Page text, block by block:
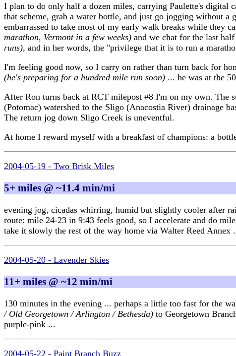
I plan to do only half a dozen miles, carrying Paulette's digital
that scheme, grab a water bottle, and just go jogging without
embarrassed to take most of my early walk breaks while they
marathon, Vermont in a few weeks) and we chat for the last
runs), and in her words, the "privilege that it is to run a
I'm feeling good now, so I carry on rather than turn back for
(he's preparing for a hundred mile run soon) ... he was at the
After Ron turns back at RCT milepost #8 I'm on my own. The
(Potomac) watershed to the Sligo (Anacostia River) drainage
The return jog down Sligo Creek is uneventful.
At home I reward myself with a breakfast of champions: a
2004-05-19 - Two Brisk Miles
5+ miles @ ~11.4 min/mi
evening jog, cicadas whirring, humid but slightly cooler after
route: mile 24-23 in 9:43 feels good, so I accelerate and do
take it slowly the rest of the way home via Walter Reed Annex
2004-05-20 - Lavender Skies
11+ miles @ ~12 min/mi
130 minutes in the evening ... perhaps a little too fast for the
/ Old Georgetown / Arlington / Bethesda) to Georgetown
purple-pink ...
2004-05-22 - Paint Branch Buzz